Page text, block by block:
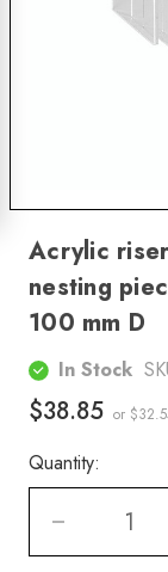
Acrylic
nesting
100 mm D
In Stock
$38.85 or
Quantity: